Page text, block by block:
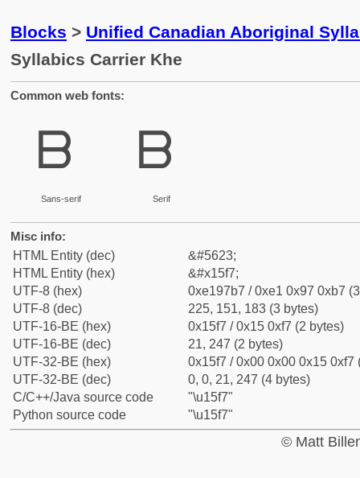
Blocks > Unified Canadian Aboriginal
Syllabics Carrier Khe
Common web fonts:
ᗷ
Sans-serif
ᗷ
Serif
Misc info:
HTML Entity (dec)
&#5623;
HTML Entity (hex)
&#x15f7;
UTF-8 (hex)
0xe197b7 / 0xe1 0x97 0xb7
UTF-8 (dec)
225, 151, 183 (3 bytes)
UTF-16-BE (hex)
0x15f7 / 0x15 0xf7 (2 bytes)
UTF-16-BE (dec)
21, 247 (2 bytes)
UTF-32-BE (hex)
0x15f7 / 0x00 0x00 0x15 0xf7
UTF-32-BE (dec)
0, 0, 21, 247 (4 bytes)
C/C++/Java source code
"\u15f7"
Python source code
"\u15f7"
© Matt